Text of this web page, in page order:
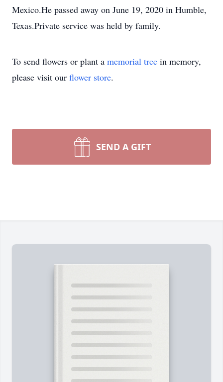
Mexico.He passed away on June 19, 2020 in Humble,
Texas.Private service was held by family.
To send flowers or plant a memorial tree in memory,
please visit our flower store.
SEND A GIFT